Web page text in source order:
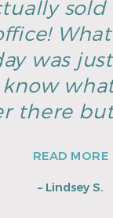
was
know
there
READ MORE
– Lindsey S.